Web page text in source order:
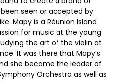
seen or accepted by
Mapy is a Réunion Island
for music at the young
the art of the violin at
It was there that Mapy’s
she became the leader of
Orchestra as well as